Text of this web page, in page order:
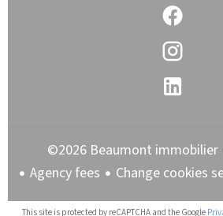
©2026 Beaumont immobilier
Agency fees
Change cookies
This site is protected by reCAPTCHA and the Google